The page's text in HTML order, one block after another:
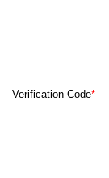
Verification Code*